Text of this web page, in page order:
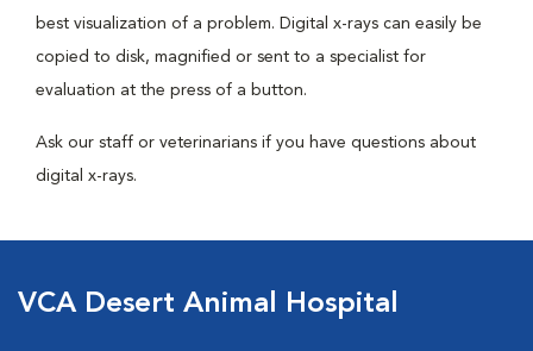
best visualization of a problem. Digital x-rays can easily be
copied to disk, magnified or sent to a specialist for
evaluation at the press of a button.
Ask our staff or veterinarians if you have questions about
digital x-rays.
VCA Desert Animal Hospital